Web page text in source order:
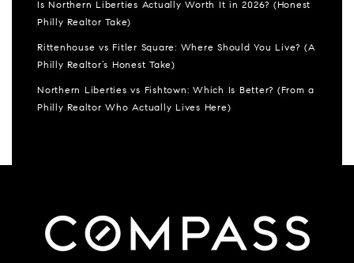
Is Northern Liberties Actually Worth It in 2026? (Honest
Philly Realtor Take)
Rittenhouse vs Fitler Square: Where Should You Live? (A
Philly Realtor’s Honest Take)
Northern Liberties vs Fishtown: Which Is Better? (From a
Philly Realtor Who Actually Lives Here)